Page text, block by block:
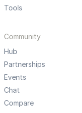
Tools
Community
Hub
Partnerships
Events
Chat
Compare